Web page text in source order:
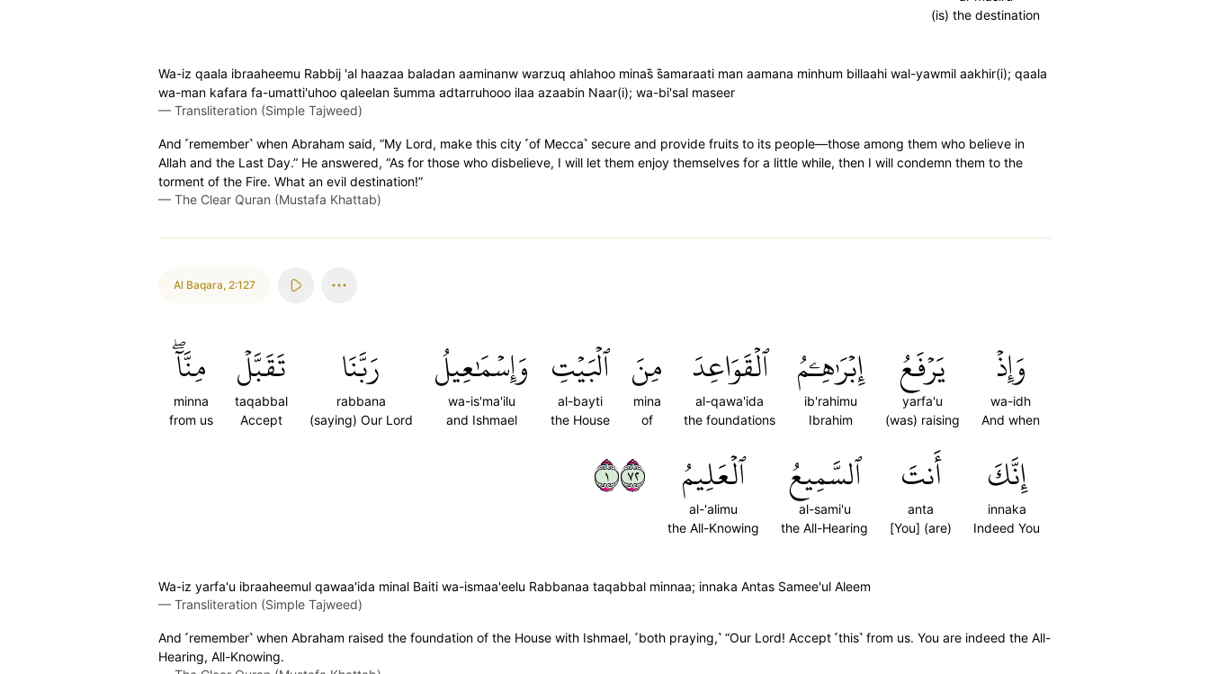
(is) the destination
Wa-iz qaala ibraaheemu Rabbij 'al haazaa baladan aaminanw warzuq ahlahoo minas̈̇ s̈̇amaraati man aamana minhum billaahi wal-yawmil aakhir(i); qaala
wa-man kafara fa-umatti'uhoo qaleelan s̈̇umma adtarruhooo ilaa azaabin Naar(i); wa-bi'sal maseer
— Transliteration (Simple Tajweed)
And ˹remember˺ when Abraham said, “My Lord, make this city ˹of Mecca˺ secure and provide fruits to its people—those among them who believe in
Allah and the Last Day.” He answered, “As for those who disbelieve, I will let them enjoy themselves for a little while, then I will condemn them to the
torment of the Fire. What an evil destination!”
— The Clear Quran (Mustafa Khattab)
Al Baqara, 2:127
وَإِذۡ
wa-idh
And when
يَرۡفَعُ
yarfa'u
(was) raising
إِبۡرَٰهِـۧمُ
ib'rahimu
Ibrahim
ٱلۡقَوَاعِدَ
al-qawa'ida
the foundations
مِنَ
mina
of
ٱلۡبَيۡتِ
al-bayti
the House
وَإِسۡمَٰعِيلُ
wa-is'ma'ilu
and Ishmael
رَبَّنَا
rabbana
(saying) Our Lord
تَقَبَّلۡ
taqabbal
Accept
مِنَّآۖ
minna
from us
إِنَّكَ
innaka
Indeed You
أَنتَ
anta
[You] (are)
ٱلسَّمِيعُ
al-sami'u
the All-Hearing
ٱلۡعَلِيمُ
al-'alimu
the All-Knowing
١٢٧
Wa-iz yarfa'u ibraaheemul qawaa'ida minal Baiti wa-ismaa'eelu Rabbanaa taqabbal minnaa; innaka Antas Samee'ul Aleem
— Transliteration (Simple Tajweed)
And ˹remember˺ when Abraham raised the foundation of the House with Ishmael, ˹both praying,˺ “Our Lord! Accept ˹this˺ from us. You are indeed the All-
Hearing, All-Knowing.